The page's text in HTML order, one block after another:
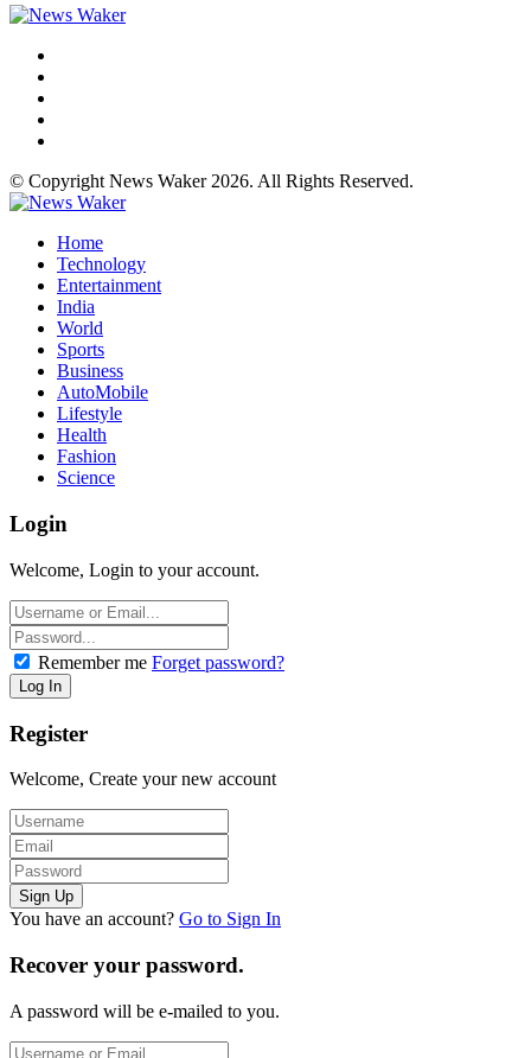
© Copyright News Waker 2026. All Rights Reserved.
Home
Technology
Entertainment
India
World
Sports
Business
AutoMobile
Lifestyle
Health
Fashion
Science
Login
Welcome, Login to your account.
Remember me Forget password?
Register
Welcome, Create your new account
You have an account? Go to Sign In
Recover your password.
A password will be e-mailed to you.